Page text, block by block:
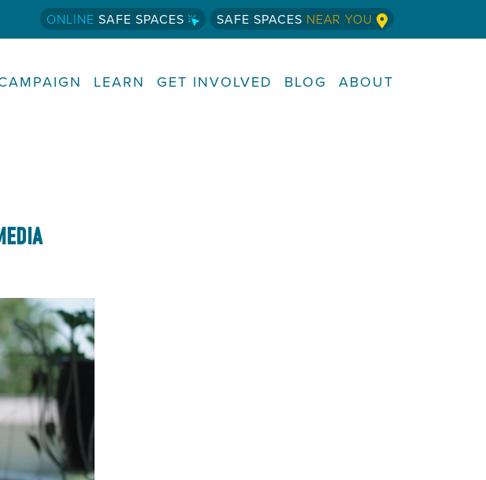
ONLINE SAFE SPACES SAFE SPACES NEAR YOU
LEARN GET INVOLVED BLOG ABOUT